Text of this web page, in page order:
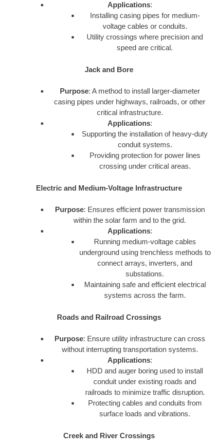
Applications:
Installing casing pipes for medium-
voltage cables or conduits.
Utility crossings where precision and
speed are critical.
Jack and Bore
Purpose: A method to install larger-diameter
casing pipes under highways, railroads, or other
critical infrastructure.
Applications:
Supporting the installation of heavy-duty
conduit systems.
Providing protection for power lines
crossing under critical areas.
Electric and Medium-Voltage Infrastructure
Purpose: Ensures efficient power transmission
within the solar farm and to the grid.
Applications:
Running medium-voltage cables
underground using trenchless methods to
connect arrays, inverters, and
substations.
Maintaining safe and efficient electrical
systems across the farm.
Roads and Railroad Crossings
Purpose: Ensure utility infrastructure can cross
without interrupting transportation systems.
Applications:
HDD and auger boring used to install
conduit under existing roads and
railroads to minimize traffic disruption.
Protecting cables and conduits from
surface loads and vibrations.
Creek and River Crossings